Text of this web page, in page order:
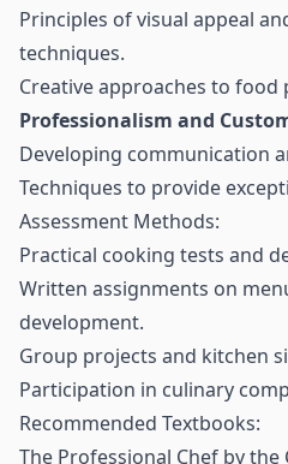
Principles of visual appeal
techniques.
Creative approaches to food
Professionalism and
Developing communication
Techniques to provide
Assessment Methods:
Practical cooking tests and
Written assignments on
development.
Group projects and kitchen
Participation in culinary
Recommended Textbooks:
The Professional Chef by